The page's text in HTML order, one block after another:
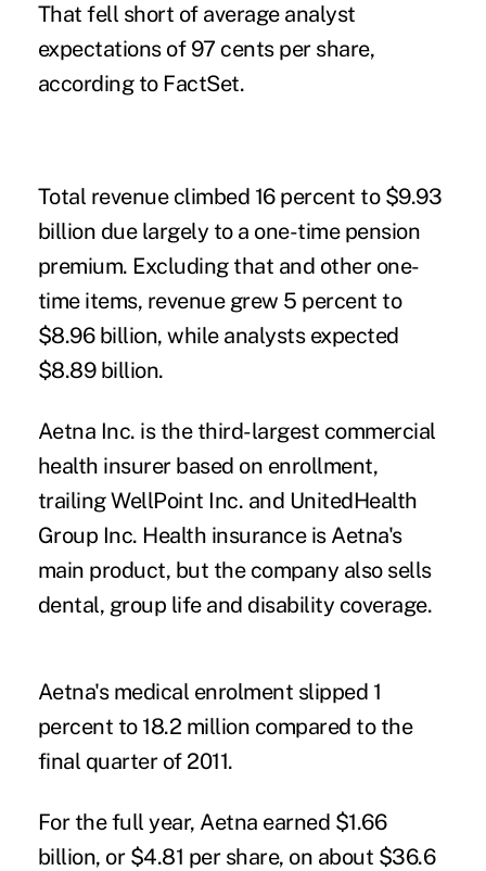
That fell short of average analyst
expectations of 97 cents per share,
according to FactSet.
Total revenue climbed 16 percent to $9.93
billion due largely to a one-time pension
premium. Excluding that and other one-
time items, revenue grew 5 percent to
$8.96 billion, while analysts expected
$8.89 billion.
Aetna Inc. is the third-largest commercial
health insurer based on enrollment,
trailing WellPoint Inc. and UnitedHealth
Group Inc. Health insurance is Aetna's
main product, but the company also sells
dental, group life and disability coverage.
Aetna's medical enrolment slipped 1
percent to 18.2 million compared to the
final quarter of 2011.
For the full year, Aetna earned $1.66
billion, or $4.81 per share, on about $36.6